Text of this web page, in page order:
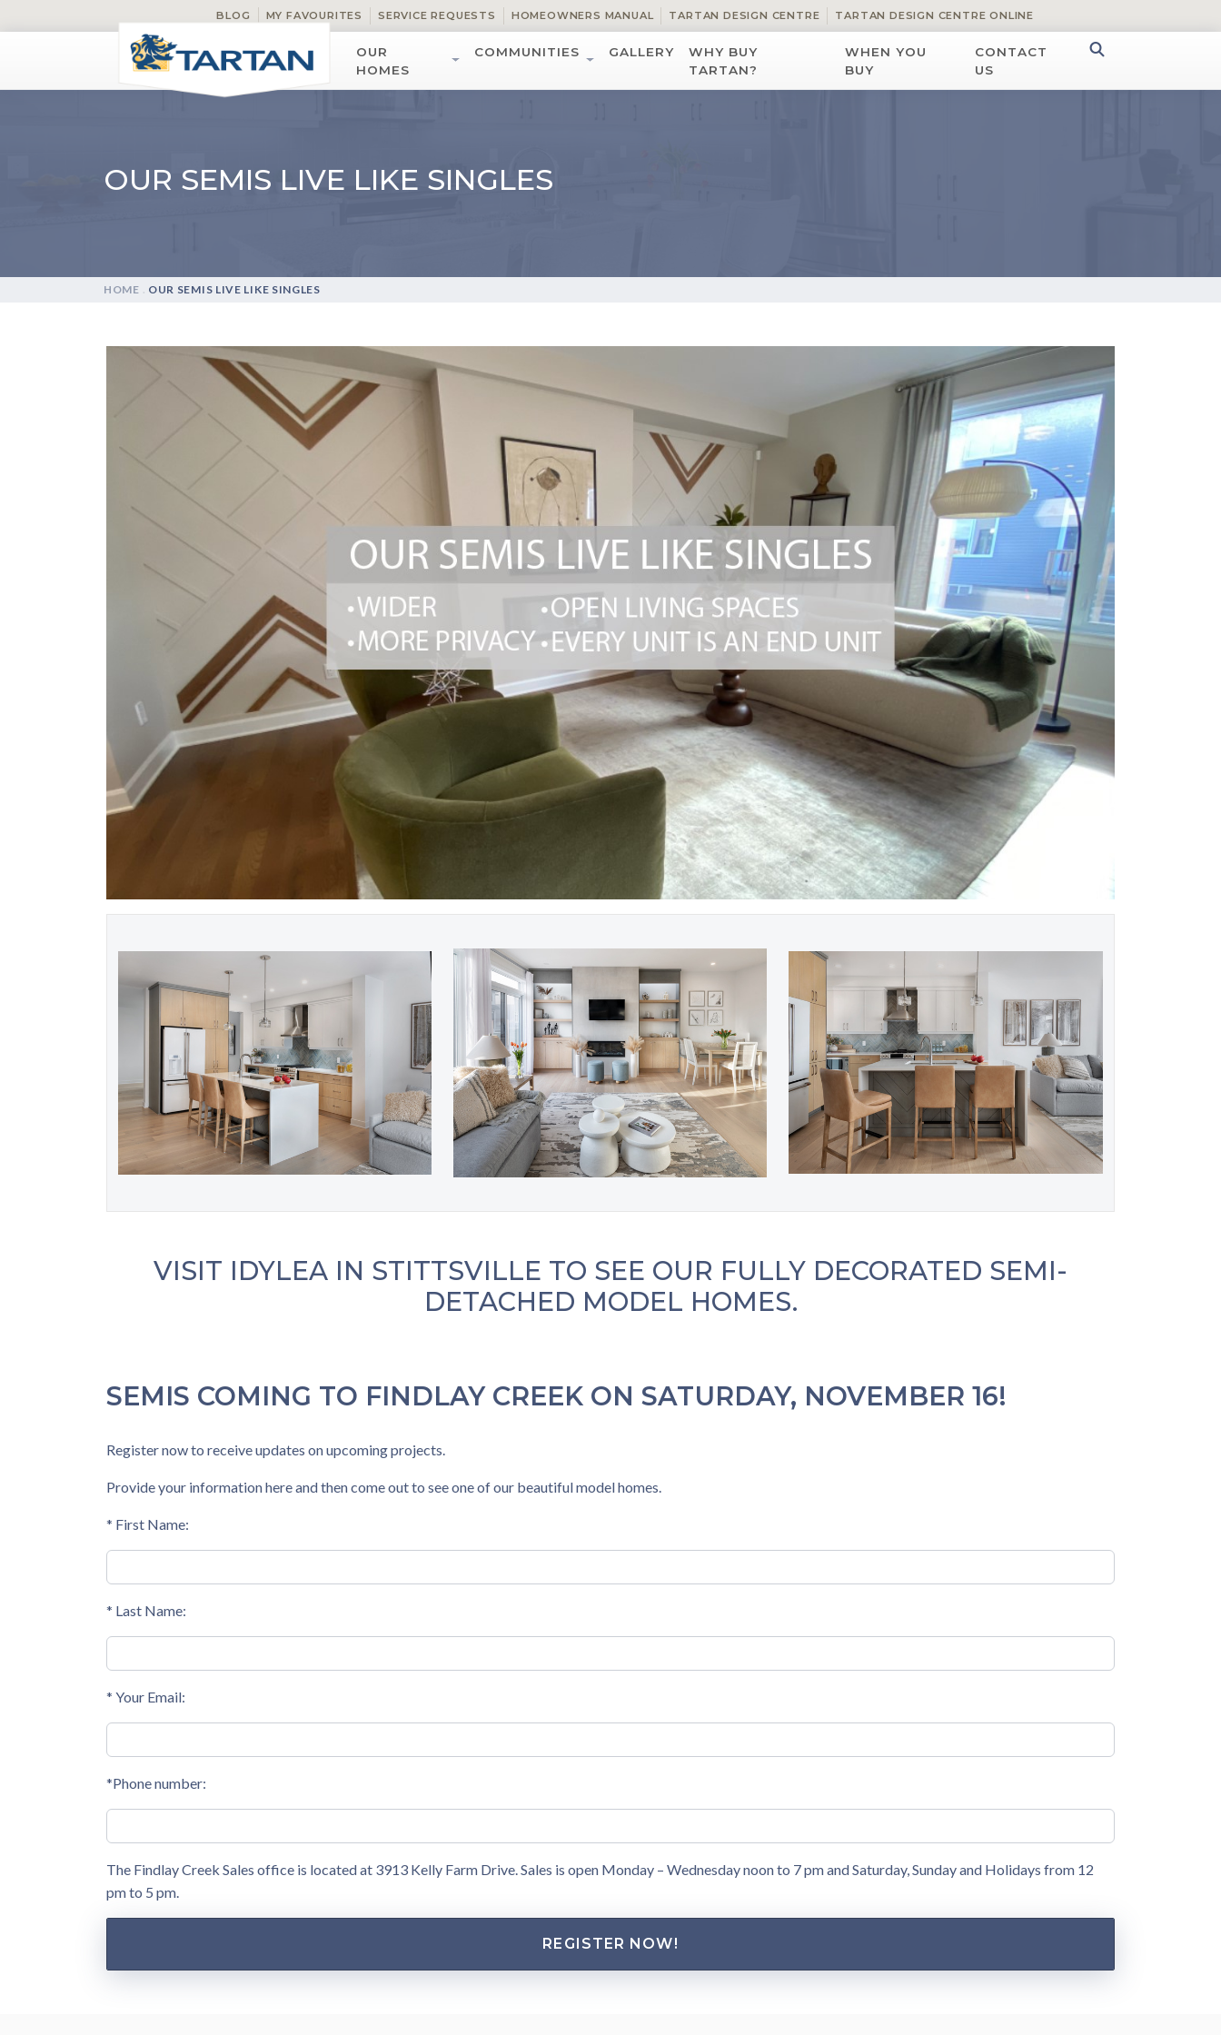
BLOG MY FAVOURITES SERVICE REQUESTS HOMEOWNERS MANUAL TARTAN DESIGN CENTRE TARTAN DESIGN CENTRE ONLINE
OUR
HOMES
COMMUNITIES GALLERY
WHY BUY
TARTAN?
WHEN YOU
BUY
CONTACT
US
OUR SEMIS LIVE LIKE SINGLES
HOME . OUR SEMIS LIVE LIKE SINGLES
VISIT IDYLEA IN STITTSVILLE TO SEE OUR FULLY DECORATED SEMI-
DETACHED MODEL HOMES.
SEMIS COMING TO FINDLAY CREEK ON SATURDAY, NOVEMBER 16!
Register now to receive updates on upcoming projects.
Provide your information here and then come out to see one of our beautiful model homes.
* First Name:
* Last Name:
* Your Email:
*Phone number:
The Findlay Creek Sales office is located at 3913 Kelly Farm Drive. Sales is open Monday – Wednesday noon to 7 pm and Saturday, Sunday and Holidays from 12
pm to 5 pm.